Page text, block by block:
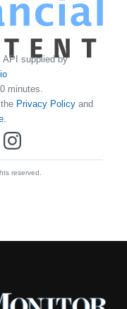
supplied by
minutes.
Privacy Policyand
reserved.